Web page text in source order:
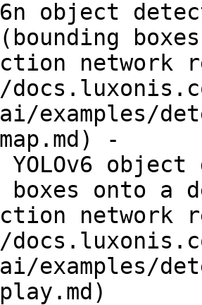
examples/
-
boxes onto a
examples/